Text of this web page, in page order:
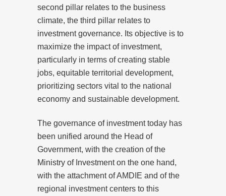
second pillar relates to the business
climate, the third pillar relates to
investment governance. Its objective is to
maximize the impact of investment,
particularly in terms of creating stable
jobs, equitable territorial development,
prioritizing sectors vital to the national
economy and sustainable development.
The governance of investment today has
been unified around the Head of
Government, with the creation of the
Ministry of Investment on the one hand,
with the attachment of AMDIE and of the
regional investment centers to this